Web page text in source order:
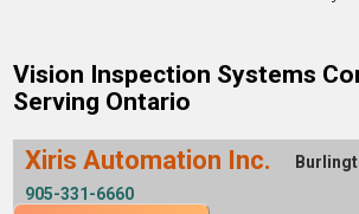
Vision Inspection Systems
Serving Ontario
Xiris Automation Inc.
905-331-6660